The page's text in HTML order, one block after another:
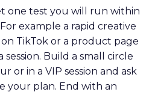
one test you will run within
example a rapid creative
on TikTok or a product page
Build a small circle
or in a VIP session and ask
your plan. End with an